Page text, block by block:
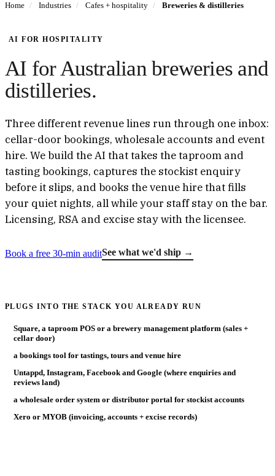
Home / Industries / Cafes + hospitality / Breweries & distilleries
AI FOR HOSPITALITY
AI for Australian breweries and
distilleries.
Three different revenue lines run through one inbox:
cellar-door bookings, wholesale accounts and event
hire. We build the AI that takes the taproom and
tasting bookings, captures the stockist enquiry
before it slips, and books the venue hire that fills
your quiet nights, all while your staff stay on the bar.
Licensing, RSA and excise stay with the licensee.
Book a free 30-min auditSee what we'd ship →
PLUGS INTO THE STACK YOU ALREADY RUN
Square, a taproom POS or a brewery management platform (sales +
cellar door)
a bookings tool for tastings, tours and venue hire
Untappd, Instagram, Facebook and Google (where enquiries and
reviews land)
a wholesale order system or distributor portal for stockist accounts
Xero or MYOB (invoicing, accounts + excise records)